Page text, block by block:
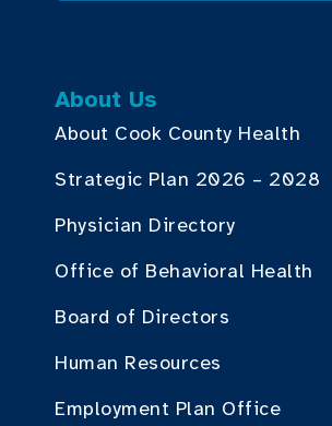
About Us
About Cook County Health
Strategic Plan 2026 – 2028
Physician Directory
Office of Behavioral Health
Board of Directors
Human Resources
Employment Plan Office